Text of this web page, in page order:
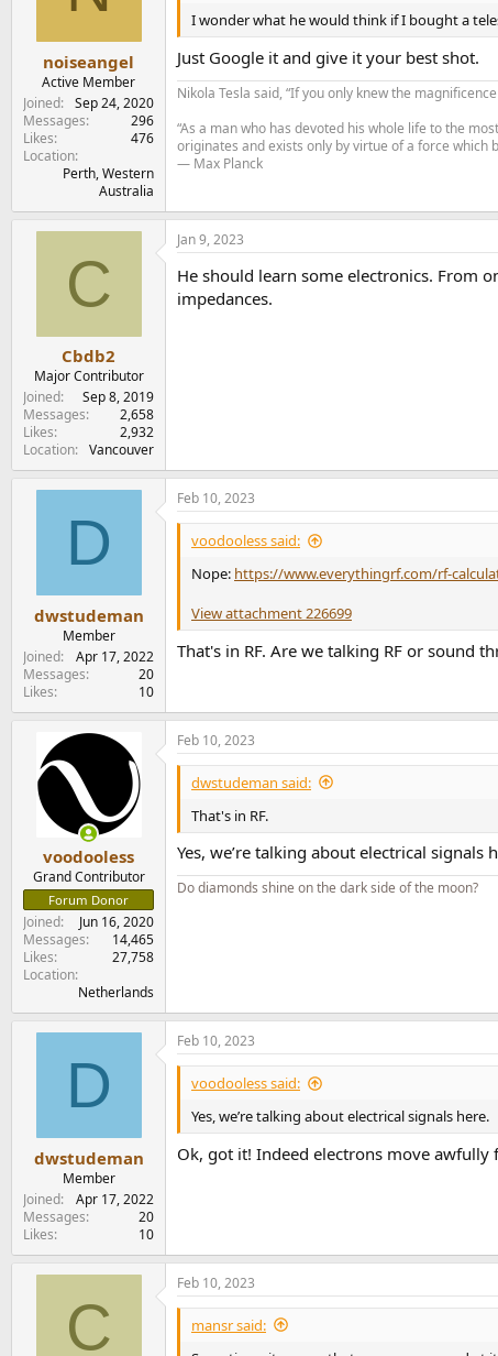
noiseangel
Active Member
Joined
Sep 24, 2020
Messages
296
Likes
476
Location
Perth, Western
Australia
I wonder what he would think if I bought a
Just Google it and give it your best shot.
Nikola Tesla said, “If you only knew the
“As a man who has devoted his whole life to the
originates and exists only by virtue of a force which
— Max Planck
C
Cbdb2
Major Contributor
Joined
Sep 8, 2019
Messages
2,658
Likes
2,932
Location
Vancouver
Jan 9, 2023
He should learn some electronics. From
impedances.
D
dwstudeman
Member
Joined
Apr 17, 2022
Messages
20
Likes
10
Feb 10, 2023
voodooless said:
Nope: https://www.everythingrf.com/rf-
View attachment 226699
That's in RF. Are we talking RF or sound
voodooless
Grand Contributor
Forum Donor
Joined
Jun 16, 2020
Messages
14,465
Likes
27,758
Location
Netherlands
Feb 10, 2023
dwstudeman said:
That's in RF.
Yes, we’re talking about electrical signals
Do diamonds shine on the dark side of the moon?
D
dwstudeman
Member
Joined
Apr 17, 2022
Messages
20
Likes
10
Feb 10, 2023
voodooless said:
Yes, we’re talking about electrical signals here.
Ok, got it! Indeed electrons move awfully
C
Feb 10, 2023
mansr said: